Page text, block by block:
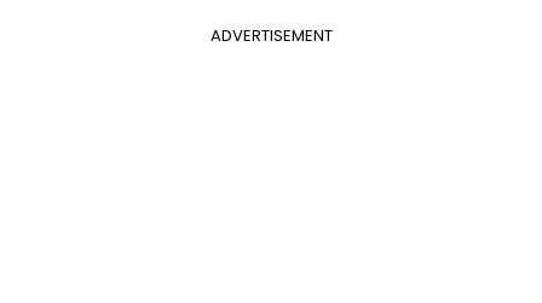
ADVERTISEMENT